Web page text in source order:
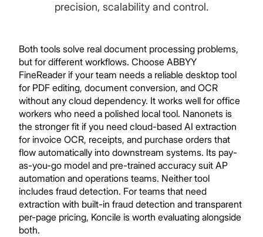
precision, scalability and control.
Both tools solve real document processing problems,
but for different workflows. Choose ABBYY
FineReader if your team needs a reliable desktop tool
for PDF editing, document conversion, and OCR
without any cloud dependency. It works well for office
workers who need a polished local tool. Nanonets is
the stronger fit if you need cloud-based AI extraction
for invoice OCR, receipts, and purchase orders that
flow automatically into downstream systems. Its pay-
as-you-go model and pre-trained accuracy suit AP
automation and operations teams. Neither tool
includes fraud detection. For teams that need
extraction with built-in fraud detection and transparent
per-page pricing, Koncile is worth evaluating alongside
both.